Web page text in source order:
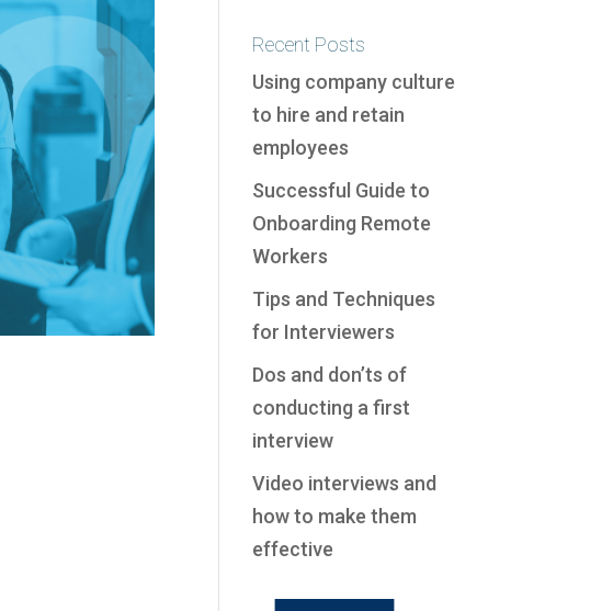
Recent Posts
Using company culture
to hire and retain
employees
Successful Guide to
Onboarding Remote
Workers
Tips and Techniques
for Interviewers
Dos and don’ts of
conducting a first
interview
Video interviews and
how to make them
effective